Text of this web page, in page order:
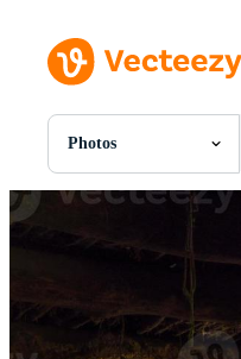
Photos
All Images
Photos
PSDs
Vectors
Videos